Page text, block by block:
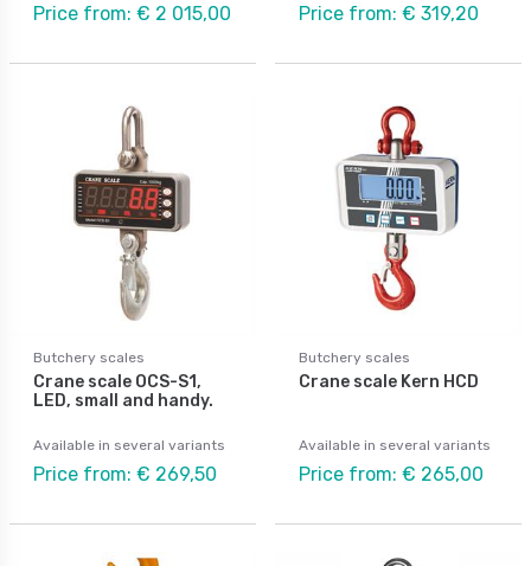
Price from: € 2 015,00 Price from: € 319,20
Butchery scales
Crane scale OCS-S1,
LED, small and handy.
Available in several variants
Price from: € 269,50
Butchery scales
Crane scale Kern HCD
Available in several variants
Price from: € 265,00